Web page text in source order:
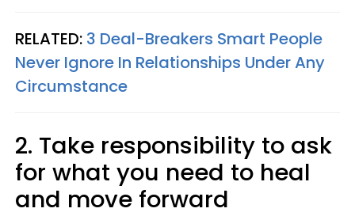
RELATED: 3 Deal-Breakers Smart People
Never Ignore In Relationships Under Any
Circumstance
2. Take responsibility to ask
for what you need to heal
and move forward